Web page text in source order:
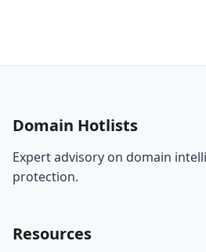
Domain Hotlists
Expert advisory on domain
protection.
Resources